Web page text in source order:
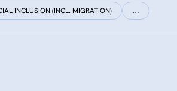
INCLUSION (INCL. MIGRATION) …